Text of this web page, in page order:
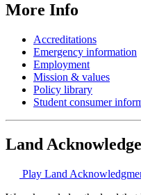
More Info
Accreditations
Emergency information
Employment
Mission & values
Policy library
Student consumer
Land
Play Land